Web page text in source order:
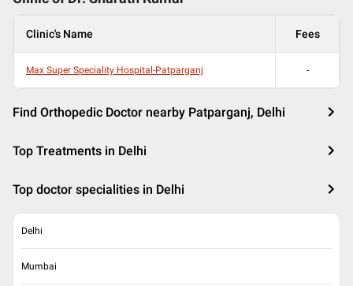
Clinic's Name Fees
Max Super Speciality Hospital-Patparganj -
Find Orthopedic Doctor nearby Patparganj, Delhi
Top Treatments in Delhi
Top doctor specialities in Delhi
Delhi
Mumbai